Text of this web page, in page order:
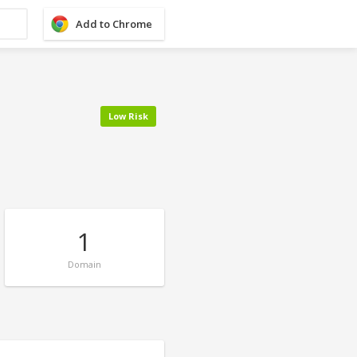
Add to Chrome
Low Risk
1
Domain